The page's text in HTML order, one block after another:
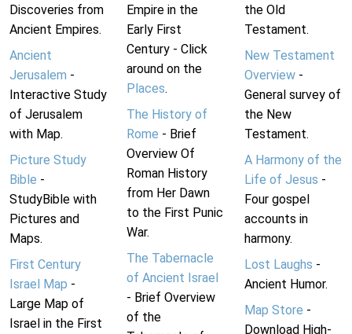
Discoveries from
Ancient Empires.
Ancient
Jerusalem -
Interactive Study
of Jerusalem
with Map.
Picture Study
Bible -
StudyBible with
Pictures and
Maps.
First Century
Israel Map -
Large Map of
Israel in the First
Empire in the
Early First
Century - Click
around on the
Places.
The History of
Rome - Brief
Overview Of
Roman History
from Her Dawn
to the First Punic
War.
The Tabernacle
of Ancient Israel
- Brief Overview
of the
the Old
Testament.
New Testament
Overview-
General survey of
the New
Testament.
A Harmony of the
Life of Jesus -
Four gospel
accounts in
harmony.
Lost Laughs -
Ancient Humor.
Map Store -
Download High-